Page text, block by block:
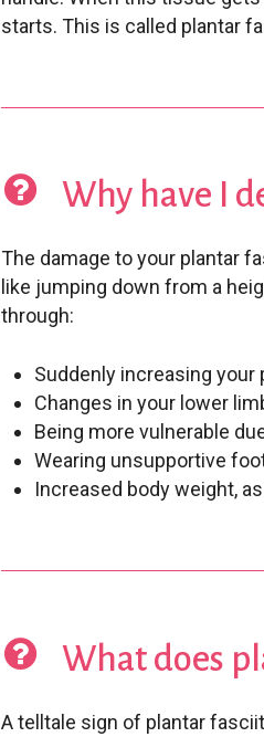
starts. This is called plantar
Why have I
The damage to your plantar
like jumping down from a
through:
Suddenly increasing
Changes in your lower
Being more vulnerable
Wearing unsupportive
Increased body weight,
What does
A telltale sign of plantar